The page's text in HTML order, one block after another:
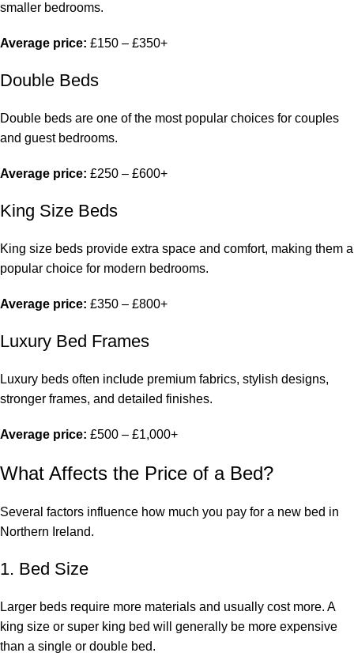
smaller bedrooms.
Average price: £150 – £350+
Double Beds
Double beds are one of the most popular choices for couples
and guest bedrooms.
Average price: £250 – £600+
King Size Beds
King size beds provide extra space and comfort, making them a
popular choice for modern bedrooms.
Average price: £350 – £800+
Luxury Bed Frames
Luxury beds often include premium fabrics, stylish designs,
stronger frames, and detailed finishes.
Average price: £500 – £1,000+
What Affects the Price of a Bed?
Several factors influence how much you pay for a new bed in
Northern Ireland.
1. Bed Size
Larger beds require more materials and usually cost more. A
king size or super king bed will generally be more expensive
than a single or double bed.